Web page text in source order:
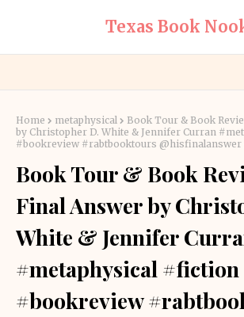
Texas Book
Home metaphysical
Book Tour & Book
by Christopher D. White & Jennifer Curran
#bookreview #rabtbooktours @hisfinalanswer
Book Tour & Book
Final Answer by
White & Jennifer
#metaphysical #fiction
#bookreview